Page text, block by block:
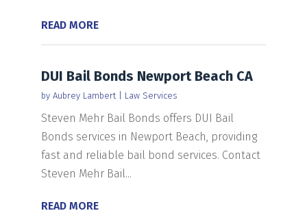
READ MORE
DUI Bail Bonds Newport Beach CA
by Aubrey Lambert| Law Services
Steven Mehr Bail Bonds offers DUI Bail
Bonds services in Newport Beach, providing
fast and reliable bail bond services. Contact
Steven Mehr Bail...
READ MORE